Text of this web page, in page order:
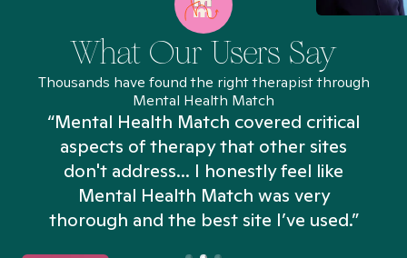
What Our Users Say
Thousands have found the right therapist through
Mental Health Match
“Mental Health Match covered critical
aspects of therapy that other sites
don't address... I honestly feel like
Mental Health Match was very
thorough and the best site I’ve used.”